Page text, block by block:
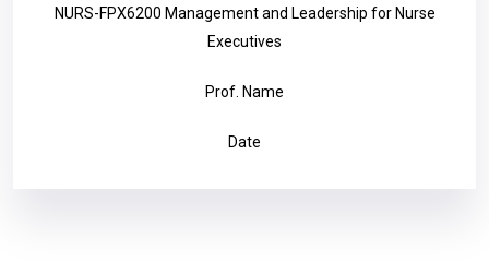
NURS-FPX6200 Management and Leadership for Nurse
Executives
Prof. Name
Date